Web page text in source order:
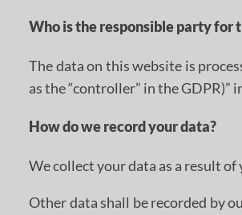
Who is the responsible party for
The data on this website is
as the “controller” in the GDPR)”
How do we record your data?
We collect your data as a result
Other data shall be recorded by